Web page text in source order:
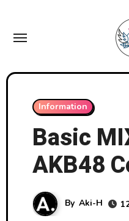
content
Information
Basic
AKB48
By Aki-H